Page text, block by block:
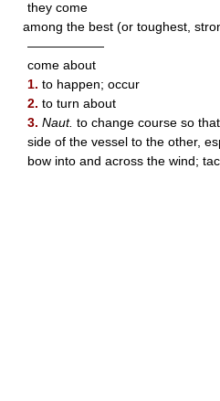
they come
among the best (or toughest,
——————
come about
1. to happen; occur
2. to turn about
3. Naut. to change course so
side of the vessel to the other,
bow into and across the wind;